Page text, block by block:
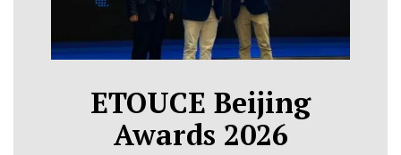
ETOUCE Beijing
Awards 2026